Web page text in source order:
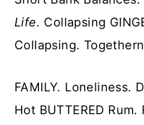
Life. Collapsing
Collapsing.
FAMILY. Loneliness.
Hot BUTTERED Rum.